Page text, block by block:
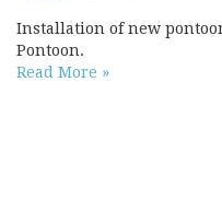
Installation of new
Pontoon.
Read More »